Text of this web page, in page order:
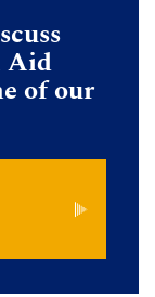
Aid
of our